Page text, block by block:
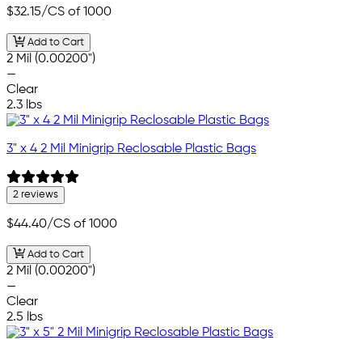
$32.15/CS of 1000
Add to Cart
2 Mil (0.00200")
—
Clear
2.3 lbs
3" x 4 2 Mil Minigrip Reclosable Plastic Bags
2 reviews
$44.40/CS of 1000
Add to Cart
2 Mil (0.00200")
—
Clear
2.5 lbs